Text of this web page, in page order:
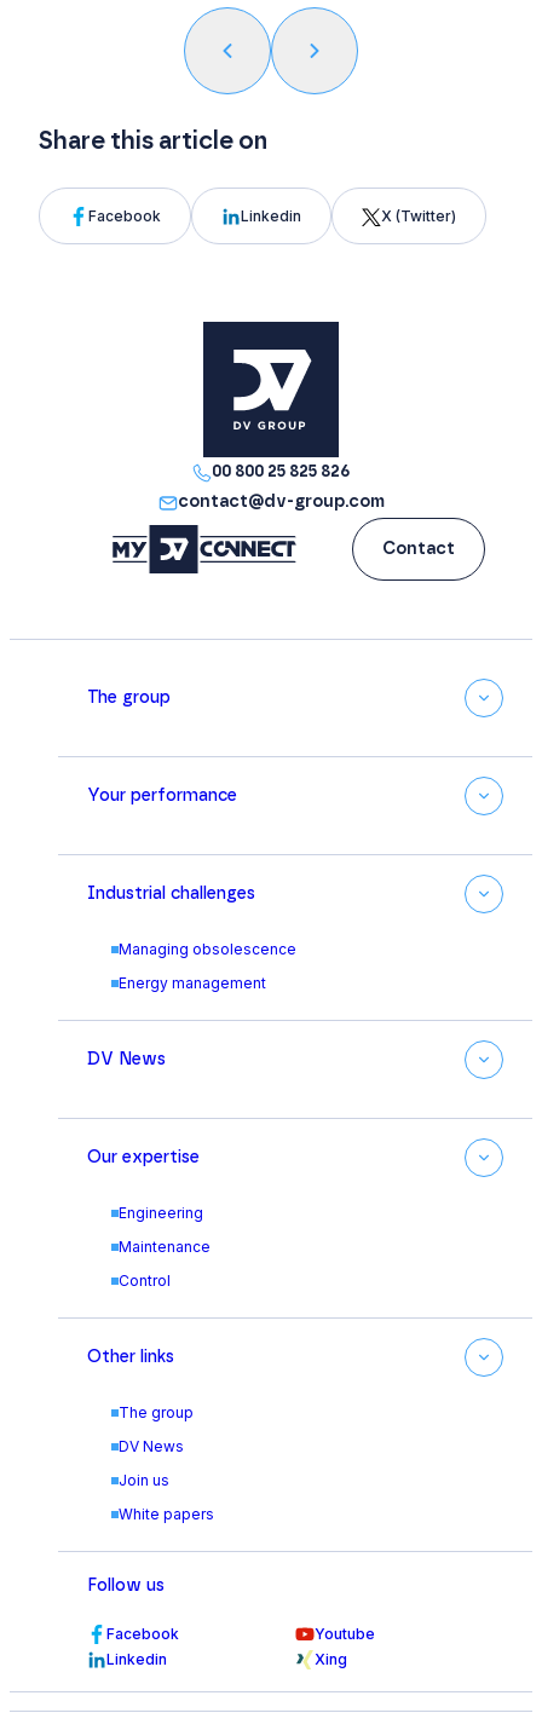
Share this article on
Facebook Linkedin X (Twitter)
00 800 25 825 826
contact@dv-group.com
Contact
The group
Your performance
Industrial challenges
Managing obsolescence
Energy management
DV News
Our expertise
Engineering
Maintenance
Control
Other links
The group
DV News
Join us
White papers
Follow us
Facebook
Youtube
Linkedin
Xing